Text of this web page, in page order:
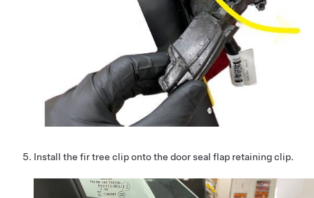
Install the fir tree clip onto the door seal flap retaining clip.